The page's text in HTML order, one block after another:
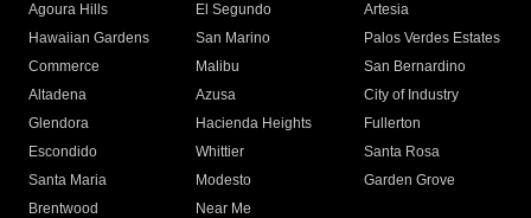
Agoura Hills
El Segundo
Artesia
Hawaiian Gardens
San Marino
Palos Verdes Estates
Commerce
Malibu
San Bernardino
Altadena
Azusa
City of Industry
Glendora
Hacienda Heights
Fullerton
Escondido
Whittier
Santa Rosa
Santa Maria
Modesto
Garden Grove
Brentwood
Near Me